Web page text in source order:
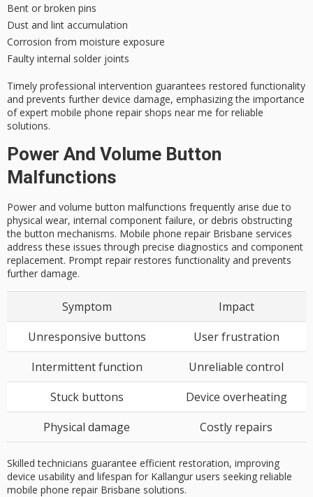
Bent or broken pins
Dust and lint accumulation
Corrosion from moisture exposure
Faulty internal solder joints
Timely professional intervention guarantees restored functionality
and prevents further device damage, emphasizing the importance
of expert mobile phone repair shops near me for reliable
solutions.
Power And Volume Button
Malfunctions
Power and volume button malfunctions frequently arise due to
physical wear, internal component failure, or debris obstructing
the button mechanisms. Mobile phone repair Brisbane services
address these issues through precise diagnostics and component
replacement. Prompt repair restores functionality and prevents
further damage.
Symptom
Impact
Unresponsive buttons
User frustration
Intermittent function
Unreliable control
Stuck buttons
Device overheating
Physical damage
Costly repairs
Skilled technicians guarantee efficient restoration, improving
device usability and lifespan for Kallangur users seeking reliable
mobile phone repair Brisbane solutions.